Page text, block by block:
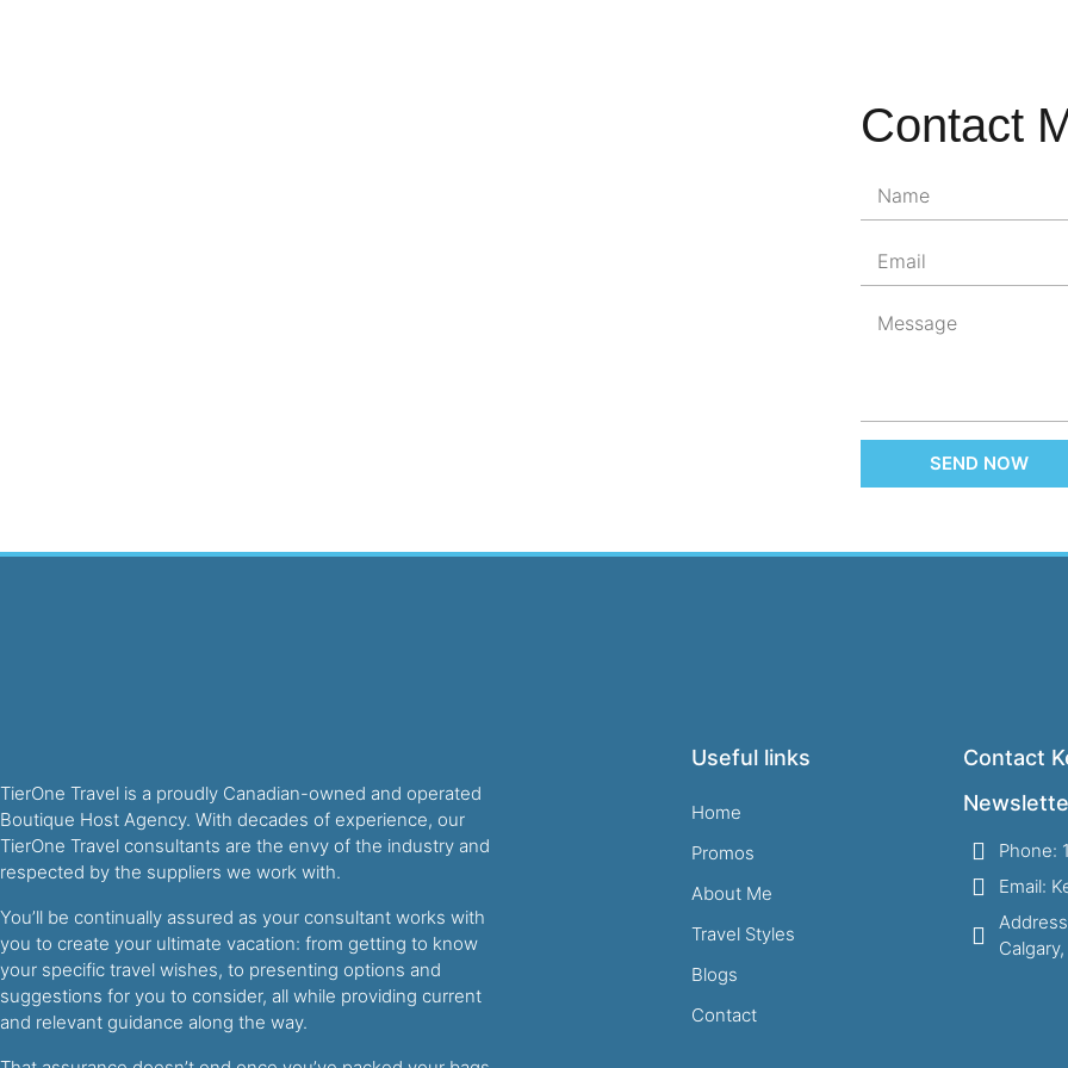
Contact
SEND NOW
TierOne Travel is a proudly Canadian-owned and operated
Boutique Host Agency. With decades of experience, our
TierOne Travel consultants are the envy of the industry and
respected by the suppliers we work with.
You’ll be continually assured as your consultant works with
you to create your ultimate vacation: from getting to know
your specific travel wishes, to presenting options and
suggestions for you to consider, all while providing current
and relevant guidance along the way.
Useful links
Home
Promos
About Me
Travel Styles
Blogs
Contact
Contact
Phone:
Email: